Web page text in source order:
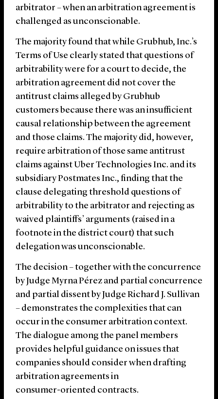
arbitrator – when an arbitration agreement is
challenged as unconscionable.
The majority found that while Grubhub, Inc.’s
Terms of Use clearly stated that questions of
arbitrability were for a court to decide, the
arbitration agreement did not cover the
antitrust claims alleged by Grubhub
customers because there was an insufficient
causal relationship between the agreement
and those claims. The majority did, however,
require arbitration of those same antitrust
claims against Uber Technologies Inc. and its
subsidiary Postmates Inc., finding that the
clause delegating threshold questions of
arbitrability to the arbitrator and rejecting as
waived plaintiffs’ arguments (raised in a
footnote in the district court) that such
delegation was unconscionable.
The decision – together with the concurrence
by Judge Myrna Pérez and partial concurrence
and partial dissent by Judge Richard J. Sullivan
– demonstrates the complexities that can
occur in the consumer arbitration context.
The dialogue among the panel members
provides helpful guidance on issues that
companies should consider when drafting
arbitration agreements in
consumer-oriented contracts.